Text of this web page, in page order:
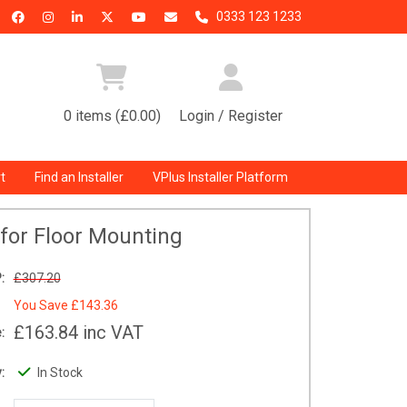
0333 123 1233
0 items (£0.00) Login / Register
Find an Installer VPlus Installer Platform
Floor Mounting
£307.20
You Save £143.36
£163.84 inc VAT
In Stock